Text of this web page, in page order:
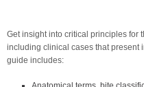
Get insight into critical principles for
including clinical cases that present
guide includes: